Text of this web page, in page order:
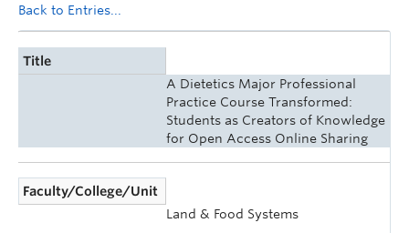
Back to Entries...
Title
A Dietetics Major Professional
Practice Course Transformed:
Students as Creators of Knowledge
for Open Access Online Sharing
Faculty/College/Unit
Land & Food Systems